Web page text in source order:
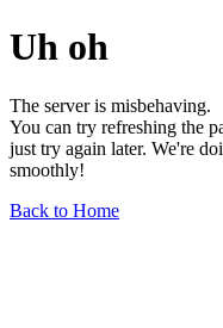
Uh oh
The server is misbehaving.
You can try refreshing the
just try again later. We're
smoothly!
Back to Home